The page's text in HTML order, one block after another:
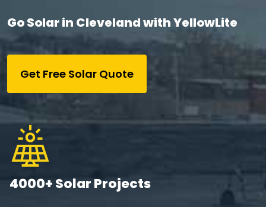
Go Solar in Cleveland with YellowLite
Get Free Solar Quote
4000+ Solar Projects